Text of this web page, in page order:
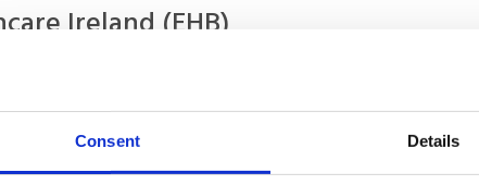
Consent Details
Ireland (EHB)
over several years on many healthcare projects and I
and creative in how he plans and organises all research
sector and a...